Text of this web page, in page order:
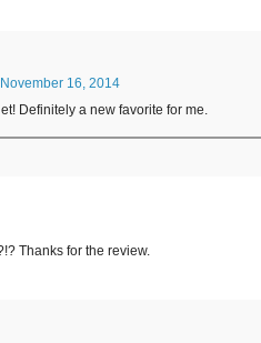
November 16, 2014
Definitely a new favorite for me.
Thanks for the review.